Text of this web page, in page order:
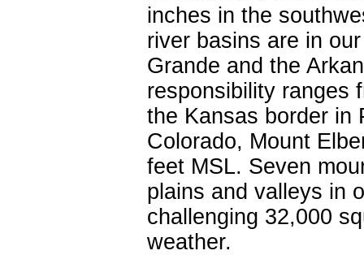
inches in the
river basins are in
Grande and the
responsibility ranges
the Kansas border in
Colorado, Mount
feet MSL. Seven
plains and valleys in
challenging 32,000
weather.